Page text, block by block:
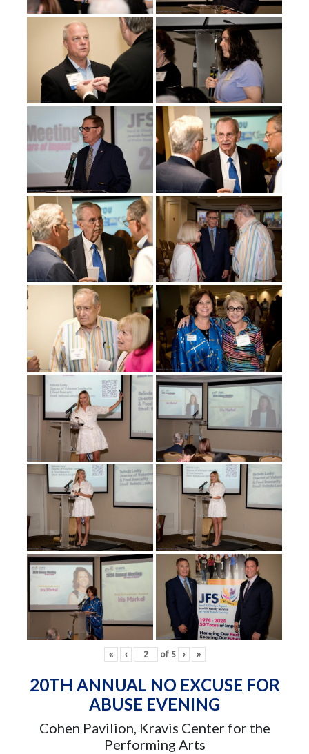
« ‹ of 5 › »
20TH ANNUAL NO EXCUSE FOR
ABUSE EVENING
Cohen Pavilion, Kravis Center for the
Performing Arts